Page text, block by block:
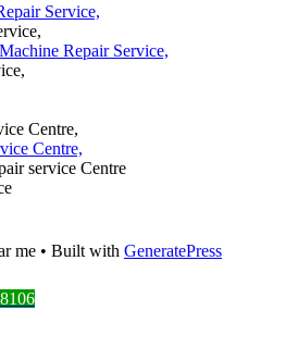
Service,
Repair Service,
Centre,
Centre,
service Centre
me • Built with GeneratePress